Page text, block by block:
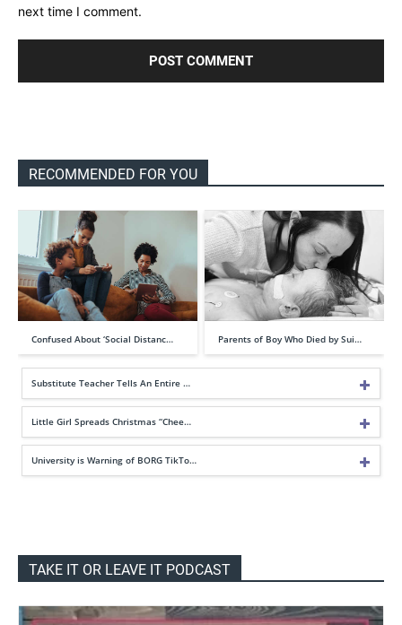
next time I comment.
RECOMMENDED FOR YOU
Confused About ‘Social Distanc… Parents of Boy Who Died by Sui…
Substitute Teacher Tells An Entire …
Little Girl Spreads Christmas “Chee…
University is Warning of BORG TikTo…
TAKE IT OR LEAVE IT PODCAST